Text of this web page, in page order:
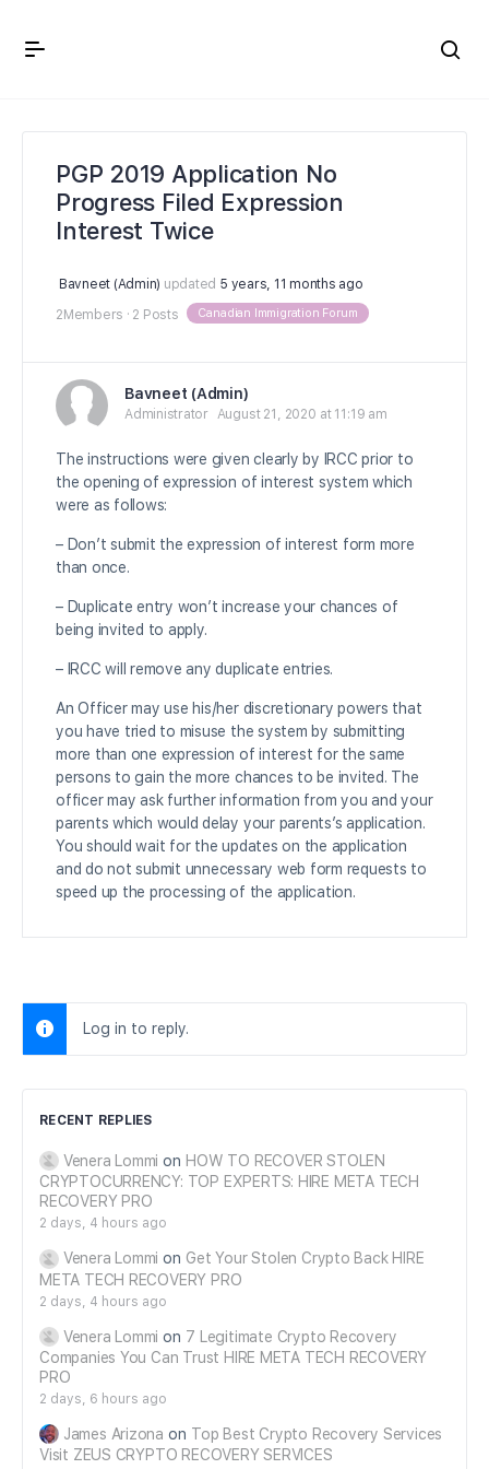
PGP 2019 Application No
Progress Filed Expression
Interest Twice
Bavneet (Admin) updated 5 years, 11 months ago
2Members · 2 Posts Canadian Immigration Forum
Bavneet (Admin)
Administrator August 21, 2020 at 11:19 am
The instructions were given clearly by IRCC prior to
the opening of expression of interest system which
were as follows:
– Don’t submit the expression of interest form more
than once.
– Duplicate entry won’t increase your chances of
being invited to apply.
– IRCC will remove any duplicate entries.
An Officer may use his/her discretionary powers that
you have tried to misuse the system by submitting
more than one expression of interest for the same
persons to gain the more chances to be invited. The
officer may ask further information from you and your
parents which would delay your parents’s application.
You should wait for the updates on the application
and do not submit unnecessary web form requests to
speed up the processing of the application.
Log in to reply.
RECENT REPLIES
Venera Lommi on HOW TO RECOVER STOLEN
CRYPTOCURRENCY: TOP EXPERTS: HIRE META TECH
RECOVERY PRO
2 days, 4 hours ago
Venera Lommi on Get Your Stolen Crypto Back HIRE
META TECH RECOVERY PRO
2 days, 4 hours ago
Venera Lommi on 7 Legitimate Crypto Recovery
Companies You Can Trust HIRE META TECH RECOVERY
PRO
2 days, 6 hours ago
James Arizona on Top Best Crypto Recovery Services
Visit ZEUS CRYPTO RECOVERY SERVICES